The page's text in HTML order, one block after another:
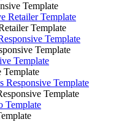
Template
Template
Template
Template
Template